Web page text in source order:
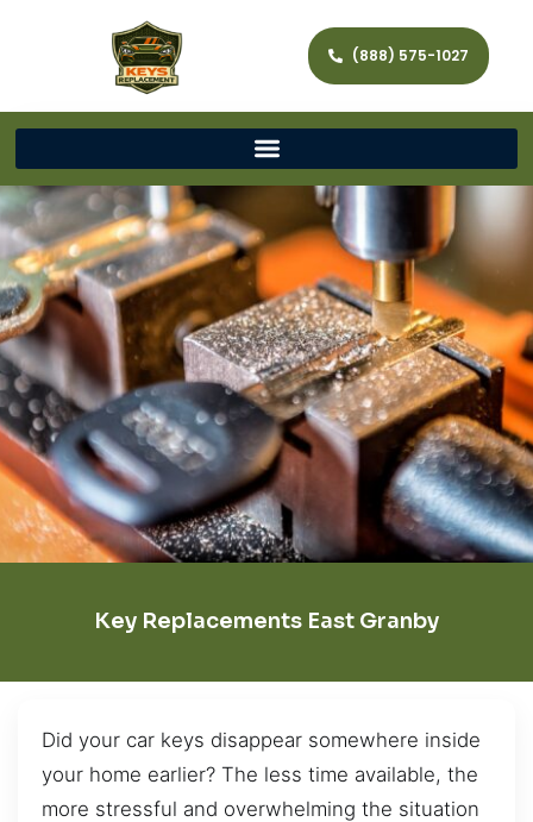
(888) 575-1027
Key Replacements East Granby
Did your car keys disappear somewhere inside
your home earlier? The less time available, the
more stressful and overwhelming the situation